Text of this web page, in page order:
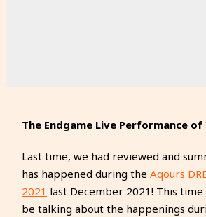
The Endgame Live Performance of
Last time, we had reviewed and
has happened during theAqours
2021 last December 2021! This
be talking about the happenings